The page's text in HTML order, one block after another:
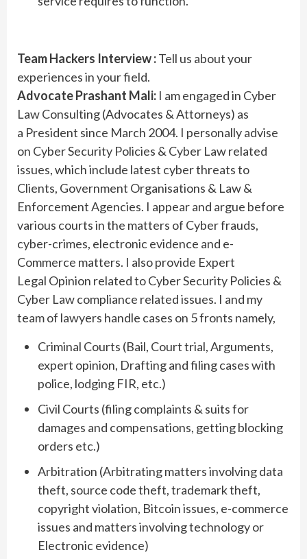
Team Hackers Interview :Tell us about your
experiences in your field.
Advocate Prashant Mali: I am engaged in Cyber
Law Consulting (Advocates & Attorneys) as
a President since March 2004. I personally advise
on Cyber Security Policies & Cyber Law related
issues, which include latest cyber threats to
Clients, Government Organisations & Law &
Enforcement Agencies. I appear and argue before
various courts in the matters of Cyber frauds,
cyber-crimes, electronic evidence and e-
Commerce matters. I also provide Expert
Legal Opinion related to Cyber Security Policies &
Cyber Law compliance related issues. I and my
team of lawyers handle cases on 5 fronts namely,
Criminal Courts (Bail, Court trial, Arguments,
expert opinion, Drafting and filing cases with
police, lodging FIR, etc.)
Civil Courts (filing complaints & suits for
damages and compensations, getting blocking
orders etc.)
Arbitration (Arbitrating matters involving data
theft, source code theft, trademark theft,
copyright violation, Bitcoin issues, e-commerce
issues and matters involving technology or
Electronic evidence)